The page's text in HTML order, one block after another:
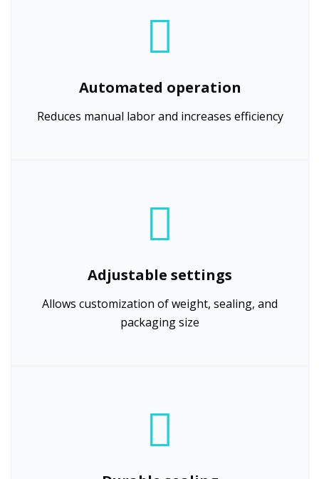
Automated operation
Reduces manual labor and increases efficiency
Adjustable settings
Allows customization of weight, sealing, and
packaging size